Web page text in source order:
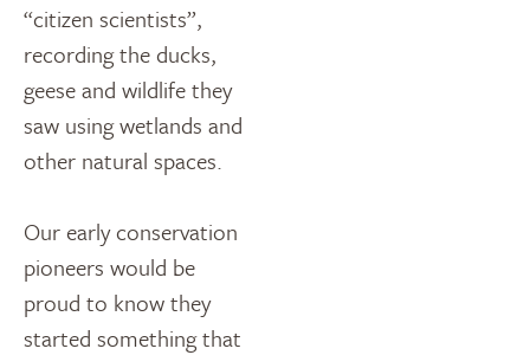
“citizen scientists”,
recording the ducks,
geese and wildlife they
saw using wetlands and
other natural spaces.
Our early conservation
pioneers would be
proud to know they
started something that